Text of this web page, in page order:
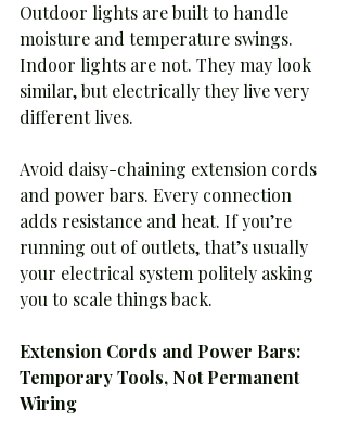
Outdoor lights are built to handle
moisture and temperature swings.
Indoor lights are not. They may look
similar, but electrically they live very
different lives.
Avoid daisy-chaining extension cords
and power bars. Every connection
adds resistance and heat. If you’re
running out of outlets, that’s usually
your electrical system politely asking
you to scale things back.
Extension Cords and Power Bars:
Temporary Tools, Not Permanent
Wiring